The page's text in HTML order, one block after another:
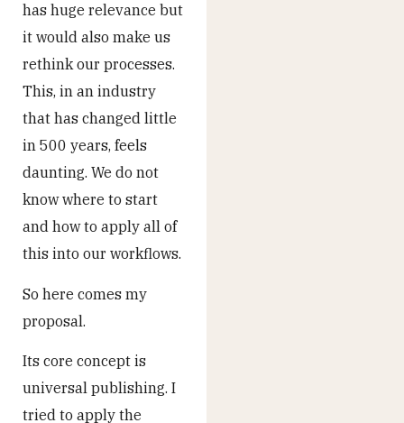
has huge relevance but
it would also make us
rethink our processes.
This, in an industry
that has changed little
in 500 years, feels
daunting. We do not
know where to start
and how to apply all of
this into our workflows.
So here comes my
proposal.
Its core concept is
universal publishing. I
tried to apply the